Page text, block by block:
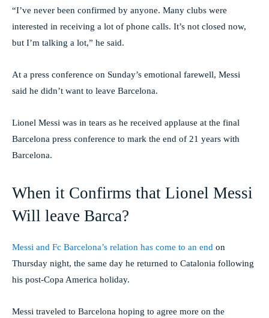
“I’ve never been confirmed by anyone. Many clubs were
interested in receiving a lot of phone calls. It’s not closed now,
but I’m talking a lot,” he said.
At a press conference on Sunday’s emotional farewell, Messi
said he didn’t want to leave Barcelona.
Lionel Messi was in tears as he received applause at the final
Barcelona press conference to mark the end of 21 years with
Barcelona.
When it Confirms that Lionel Messi
Will leave Barca?
Messi and Fc Barcelona’s relation has come to an end on
Thursday night, the same day he returned to Catalonia following
his post-Copa America holiday.
Messi traveled to Barcelona hoping to agree more on the